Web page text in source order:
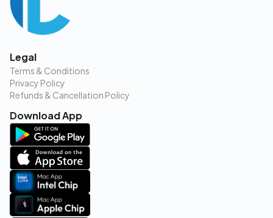
Legal
Terms & Conditions
Privacy Policy
Refunds & Cancellation Policy
Download App